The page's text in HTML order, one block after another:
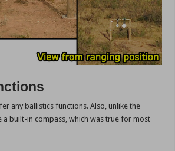
any ballistics functions. Also, unlike the
a built-in compass, which was true for most